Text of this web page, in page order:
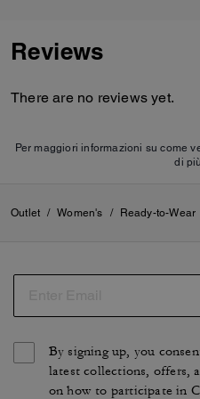
Reviews
There are no reviews yet.
Per maggiori informazioni su come
di più
Outlet / Women's / Ready-to-Wear
By signing up, you
latest collections, offers,
on how to participate in